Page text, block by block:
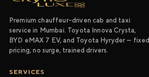
Premium chauffeur-driven cab and taxi
service in Mumbai. Toyota Innova Crysta,
BYD eMAX 7 EV, and Toyota Hyryder — fixed
pricing, no surge, trained drivers.
SERVICES